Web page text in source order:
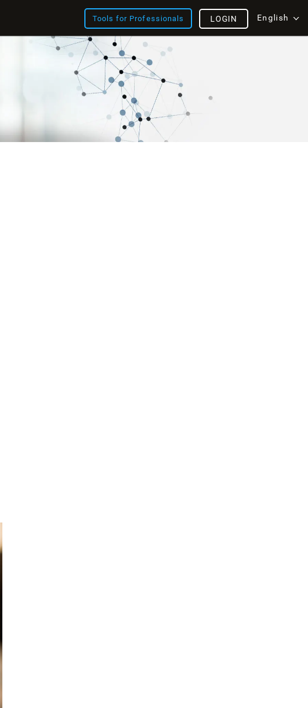
Tools for Professionals English
LOGIN